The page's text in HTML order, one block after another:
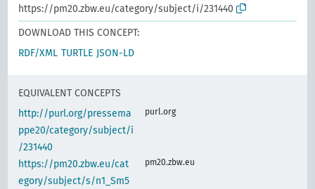
https://pm20.zbw.eu/category/subject/i/231440
DOWNLOAD THIS CONCEPT:
RDF/XML TURTLE JSON-LD
EQUIVALENT CONCEPTS
http://purl.org/pressema
ppe20/category/subject/i
/231440
purl.org
https://pm20.zbw.eu/cat
egory/subject/s/n1_Sm5
pm20.zbw.eu